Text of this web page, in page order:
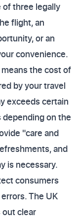
of three legally
flight, an
or an
convenience.
the cost of
by your travel
exceeds certain
on the
"care and
and
is necessary.
consumers
The UK
clear